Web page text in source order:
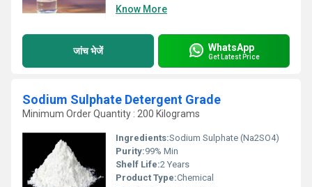
Know More
जांच भेजें WhatsApp
Get Latest Price
Sodium Sulphate Detergent Grade
Minimum Order Quantity : 200 Kilograms
Ingredients:Sodium Sulphate (Na2SO4)
Purity:99% Min
Shelf Life:2 Years
Product Type:Chemical